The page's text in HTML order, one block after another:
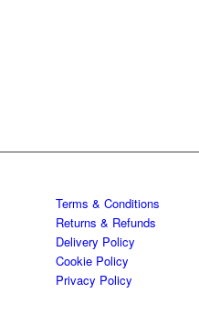
Terms & Conditions
Returns & Refunds
Delivery Policy
Cookie Policy
Privacy Policy